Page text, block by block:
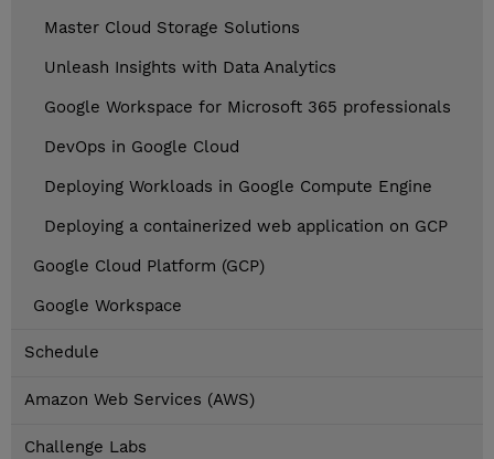
Master Cloud Storage Solutions
Unleash Insights with Data Analytics
Google Workspace for Microsoft 365 professionals
DevOps in Google Cloud
Deploying Workloads in Google Compute Engine
Deploying a containerized web application on GCP
Google Cloud Platform (GCP)
Google Workspace
Schedule
Amazon Web Services (AWS)
Challenge Labs